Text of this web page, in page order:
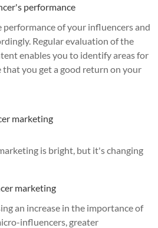
performance
of your influencers and
Regular evaluation of the
enables you to identify areas for
you get a good return on your
marketing
is bright, but it's changing
marketing
an increase in the importance of
influencers, greater